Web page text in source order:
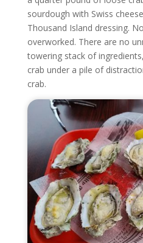
sourdough with Swiss
Thousand Island dressing.
overworked. There are no
towering stack of
crab under a pile of
crab.